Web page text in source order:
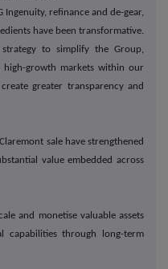
Ingenuity, refinance and de-gear,
have been transformative.
strategy to simplify the Group,
growth markets within our
greater transparency and
sale have strengthened
value embedded across
and monetise valuable assets
capabilities through long-term